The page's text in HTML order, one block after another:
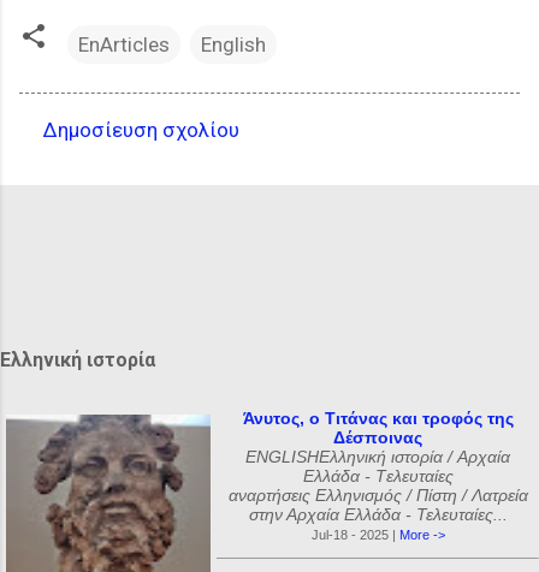
EnArticles English
Δημοσίευση σχολίου
Ελληνική ιστορία
Άνυτος, ο Τιτάνας και τροφός της
Δέσποινας
ENGLISHΕλληνική ιστορία / Αρχαία
Ελλάδα - Tελευταίες
αναρτήσεις Ελληνισμός / Πίστη / Λατρεία
στην Αρχαία Ελλάδα - Τελευταίες...
Jul-18 - 2025 | More ->